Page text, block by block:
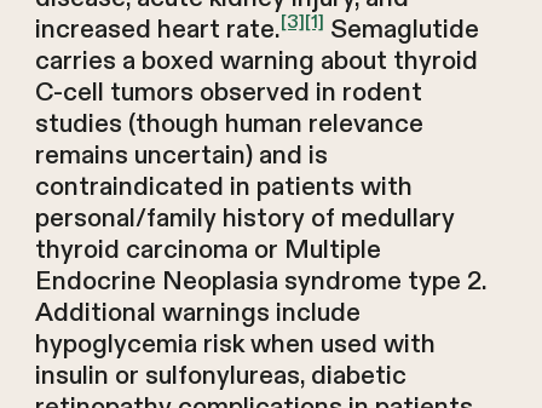
increased heart rate.[3][1] Semaglutide
carries a boxed warning about thyroid
C-cell tumors observed in rodent
studies (though human relevance
remains uncertain) and is
contraindicated in patients with
personal/family history of medullary
thyroid carcinoma or Multiple
Endocrine Neoplasia syndrome type 2.
Additional warnings include
hypoglycemia risk when used with
insulin or sulfonylureas, diabetic